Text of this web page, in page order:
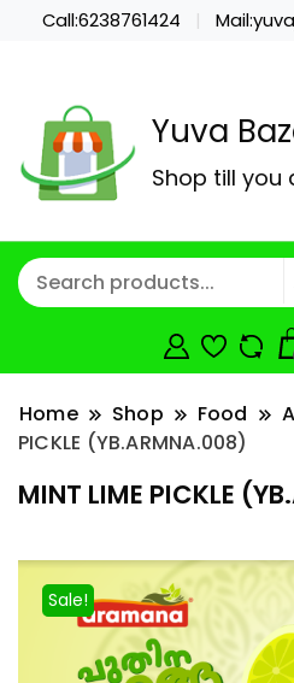
Call:6238761424
Yuva
Shop till you
Home Shop Food
PICKLE (YB.ARMNA.008)
MINT LIME PICKLE
Sale!